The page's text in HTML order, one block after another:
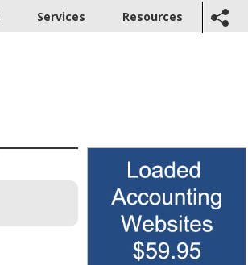
Services Resources